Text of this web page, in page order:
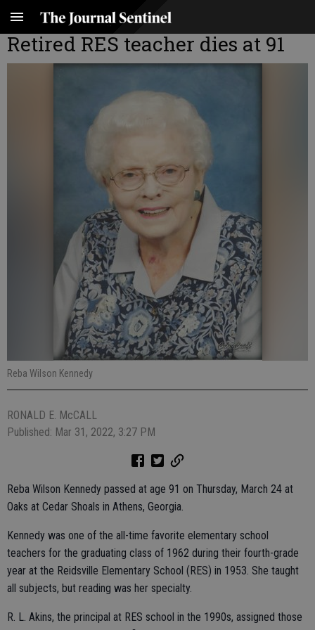
Retired RES teacher dies at 91
Reba Wilson Kennedy
RONALD E. McCALL
Published: Mar 31, 2022, 3:27 PM
Reba Wilson Kennedy passed at age 91 on Thursday, March 24 at
Oaks at Cedar Shoals in Athens, Georgia.
Kennedy was one of the all-time favorite elementary school
teachers for the graduating class of 1962 during their fourth-grade
year at the Reidsville Elementary School (RES) in 1953. She taught
all subjects, but reading was her specialty.
R. L. Akins, the principal at RES school in the 1990s, assigned those